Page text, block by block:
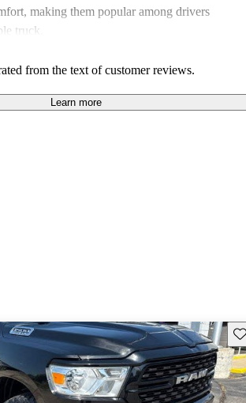
making them popular among drivers
truck.
from the text of customer reviews.
Learn more